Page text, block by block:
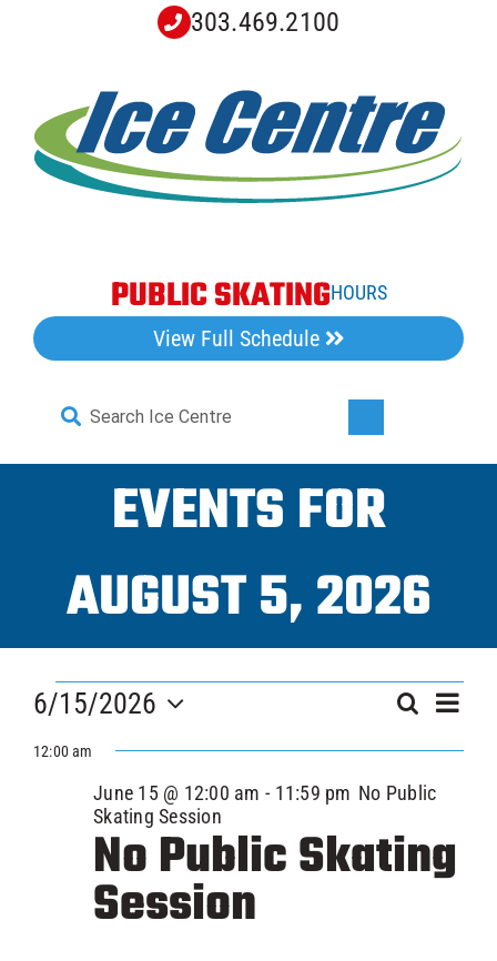
303.469.2100
PUBLIC SKATINGHOURS
View Full Schedule
Search
for:
Pro Shop
Youth Hockey
Explore
EVENTS FOR
AUGUST 5, 2026
EVENTS
FOR
JUNE
15,
AND
Search
Day
6/15/2026
date.
12:00 am
No Public Skating
Session
June 15 @ 12:00 am - 11:59 pm No Public
Skating Session